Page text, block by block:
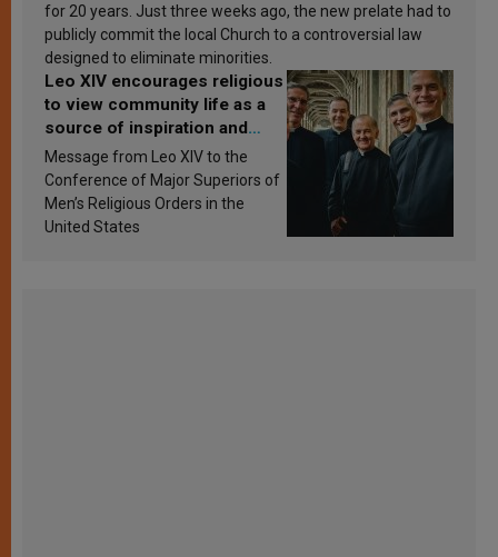
for 20 years. Just three weeks ago, the new prelate had to
publicly commit the local Church to a controversial law
designed to eliminate minorities.
Leo XIV encourages religious
to view community life as a
source of inspiration and
sanctification
Message from Leo XIV to the
Conference of Major Superiors of
Men’s Religious Orders in the
United States